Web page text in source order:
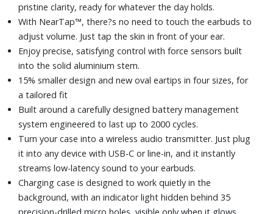
pristine clarity, ready for whatever the day holds.
With NearTap™, there?s no need to touch the earbuds to
adjust volume. Just tap the skin in front of your ear.
Enjoy precise, satisfying control with force sensors built
into the solid aluminium stem.
15% smaller design and new oval eartips in four sizes, for
a tailored fit
Built around a carefully designed battery management
system engineered to last up to 2000 cycles.
Turn your case into a wireless audio transmitter. Just plug
it into any device with USB-C or line-in, and it instantly
streams low-latency sound to your earbuds.
Charging case is designed to work quietly in the
background, with an indicator light hidden behind 35
precision-drilled micro holes, visible only when it glows.